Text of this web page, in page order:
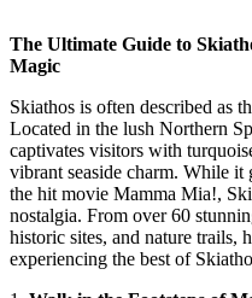
The Ultimate Guide to
Magic
Skiathos is often described as
Located in the lush Northern
captivates visitors with
vibrant seaside charm. While it
the hit movie Mamma Mia!,
nostalgia. From over 60
historic sites, and nature trails,
experiencing the best of